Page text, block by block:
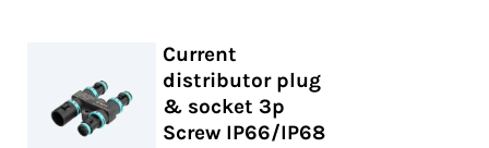
Current
distributor plug
& socket 3p
Screw IP66/IP68